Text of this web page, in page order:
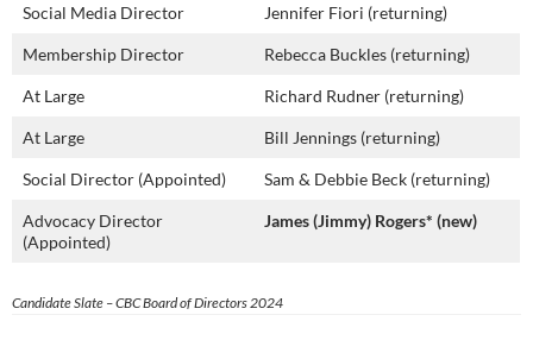
Social Media Director Jennifer Fiori (returning)
Membership Director Rebecca Buckles (returning)
At Large Richard Rudner (returning)
At Large Bill Jennings (returning)
Social Director (Appointed) Sam & Debbie Beck (returning)
Advocacy Director
(Appointed)
James (Jimmy) Rogers* (new)
Candidate Slate – CBC Board of Directors 2024